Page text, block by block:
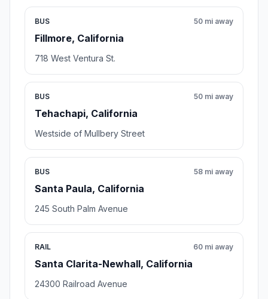
BUS
Fillmore, California
50 mi away
718 West Ventura St.
BUS
Tehachapi, California
50 mi away
Westside of Mullbery Street
BUS
Santa Paula, California
58 mi away
245 South Palm Avenue
RAIL
Santa Clarita-Newhall, California
60 mi away
24300 Railroad Avenue